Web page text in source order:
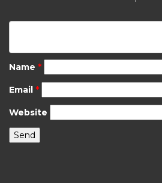
Name *
Email *
Website